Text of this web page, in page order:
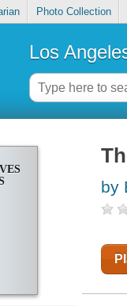
Photo Collection
Los
by